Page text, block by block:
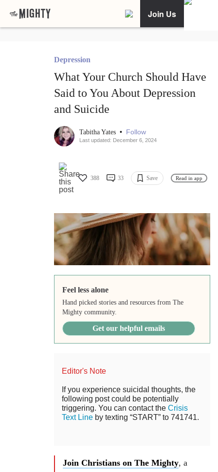
Join Us
Depression
What Your Church Should Have
Said to You About Depression
and Suicide
Tabitha Yates • Follow
Last updated: December 6, 2024
388 33 Save Read in app
Feel less alone
Hand picked stories and resources from The
Mighty community.
Get our helpful emails
Editor's Note
If you experience suicidal thoughts, the
following post could be potentially
triggering. You can contact the Crisis
Text Line by texting “START” to 741741.
Join Christians on The Mighty, a